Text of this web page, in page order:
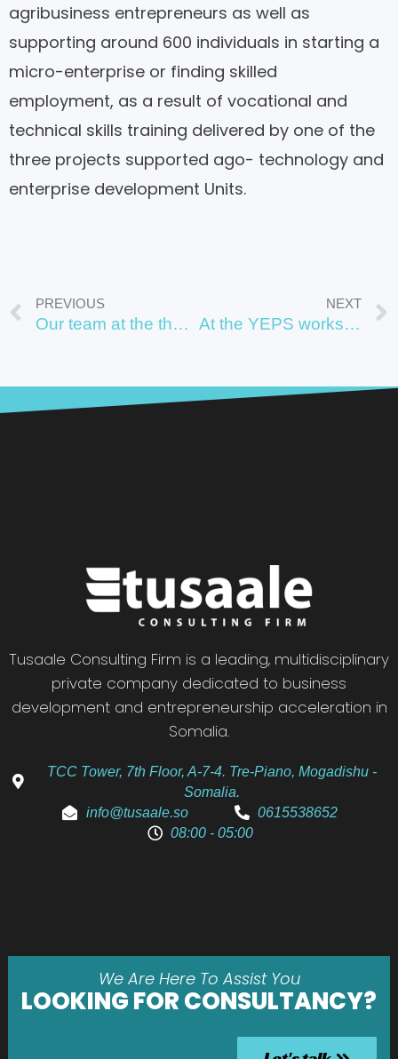
agribusiness entrepreneurs as well as
supporting around 600 individuals in starting a
micro-enterprise or finding skilled
employment, as a result of vocational and
technical skills training delivered by one of the
three projects supported ago- technology and
enterprise development Units.
PREVIOUS
Our team at the the work
NEXT
At the YEPS workshop by JICA in Kampala Uganda, December 2022.
Tusaale Consulting Firm is a leading, multidisciplinary
private company dedicated to business
development and entrepreneurship acceleration in
Somalia.
TCC Tower, 7th Floor, A-7-4. Tre-Piano, Mogadishu -
Somalia.
info@tusaale.so
0615538652
08:00 - 05:00
We Are Here To Assist You
LOOKING FOR CONSULTANCY?